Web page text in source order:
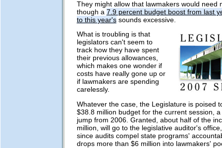
They might allow that lawmakers would need
though a 7.9 percent budget boost from last
to this year'ssounds excessive.
What is troubling is that
legislators can't seem to
track how they have spent
their previous allowances,
which makes one wonder if
costs have really gone up or
if lawmakers are spending
carelessly.
Whatever the case, the Legislature is poised
$38.8 million budget for the current session, a
jump from 2006. Granted, about half of the
million, will go to the legislative auditor's
since audits compel state programs'
drops more than $6 million into lawmakers'